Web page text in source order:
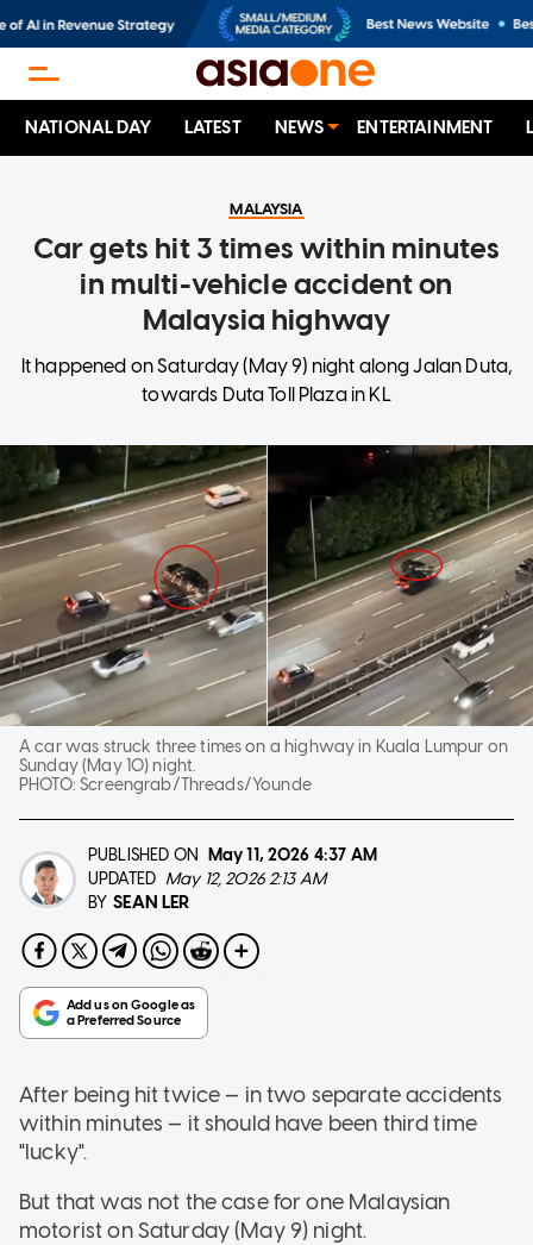
NATIONAL DAY LATEST NEWS ENTERTAINMENT
MALAYSIA
Car gets hit 3 times within minutes
in multi-vehicle accident on
Malaysia highway
It happened on Saturday (May 9) night along Jalan Duta,
towards Duta Toll Plaza in KL
A car was struck three times on a highway in Kuala Lumpur on
Sunday (May 10) night.
PHOTO:Screengrab/Threads/Younde
PUBLISHED ON May 11, 2026 4:37 AM
UPDATED May 12, 2026 2:13 AM
BY SEAN LER
After being hit twice — in two separate accidents
within minutes — it should have been third time
"lucky".
But that was not the case for one Malaysian
motorist on Saturday (May 9) night.